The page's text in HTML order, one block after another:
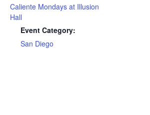
Caliente Mondays at Illusion
Hall
Event Category:
San Diego